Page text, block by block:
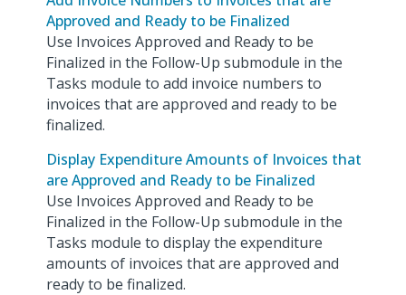
Approved and Ready to be Finalized
Use Invoices Approved and Ready to be
Finalized in the Follow-Up submodule in the
Tasks module to add invoice numbers to
invoices that are approved and ready to be
finalized.
Display Expenditure Amounts of Invoices that
are Approved and Ready to be Finalized
Use Invoices Approved and Ready to be
Finalized in the Follow-Up submodule in the
Tasks module to display the expenditure
amounts of invoices that are approved and
ready to be finalized.